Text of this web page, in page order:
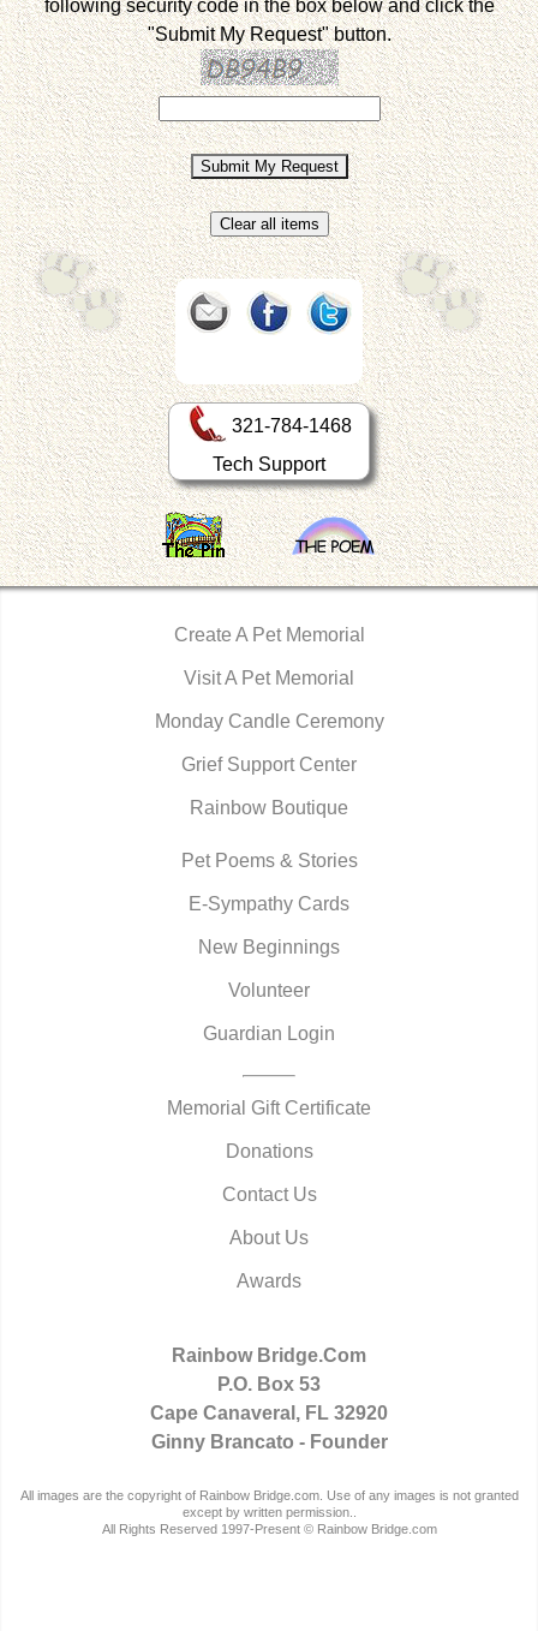
following security code in the box below and click the
"Submit My Request" button.
321-784-1468
Tech Support
Create A Pet Memorial
Visit A Pet Memorial
Monday Candle Ceremony
Grief Support Center
Rainbow Boutique
Pet Poems & Stories
E-Sympathy Cards
New Beginnings
Volunteer
Guardian Login
Memorial Gift Certificate
Donations
Contact Us
About Us
Awards
Rainbow Bridge.Com
P.O. Box 53
Cape Canaveral, FL 32920
Ginny Brancato - Founder
All images are the copyright of Rainbow Bridge.com. Use of any images is not granted
except by written permission..
All Rights Reserved 1997-Present © Rainbow Bridge.com